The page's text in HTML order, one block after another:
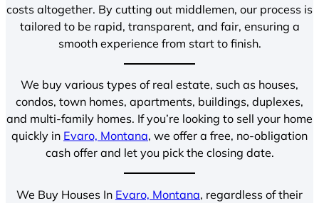
costs altogether. By cutting out middlemen, our process is
tailored to be rapid, transparent, and fair, ensuring a
smooth experience from start to finish.
We buy various types of real estate, such as houses,
condos, town homes, apartments, buildings, duplexes,
and multi-family homes. If you’re looking to sell your home
quickly in Evaro, Montana, we offer a free, no-obligation
cash offer and let you pick the closing date.
We Buy Houses In Evaro, Montana, regardless of their